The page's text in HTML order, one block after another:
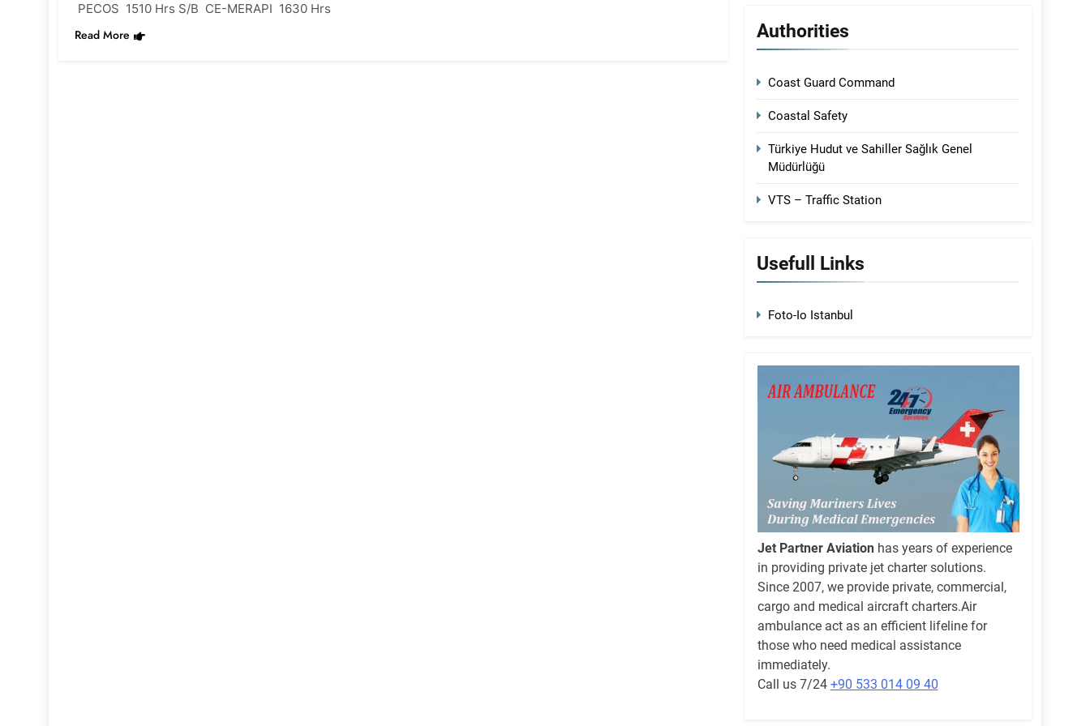
PECOS 1510 Hrs S/B CE-MERAPI 1630 Hrs
Read More Authorities
Coast Guard Command
Coastal Safety
Türkiye Hudut ve Sahiller Sağlık Genel
Müdürlüğü
VTS – Traffic Station
Usefull Links
Foto-Io Istanbul
Jet Partner Aviationhas years of experience
in providing private jet charter solutions.
Since 2007, we provide private, commercial,
cargo and medical aircraft charters.Air
ambulance act as an efficient lifeline for
those who need medical assistance
immediately.
Call us 7/24 +90 533 014 09 40